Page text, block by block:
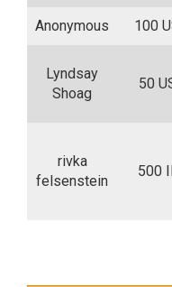
Anonymous 100
Lyndsay
Shoag
50
rivka
felsenstein
500